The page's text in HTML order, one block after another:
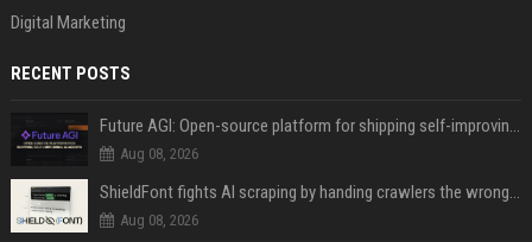
Digital Marketing
RECENT POSTS
Future AGI: Open-source platform for shipping self-improving AI agents
Aug 08, 2026
ShieldFont fights AI scraping by handing crawlers the wrong words
Aug 08, 2026